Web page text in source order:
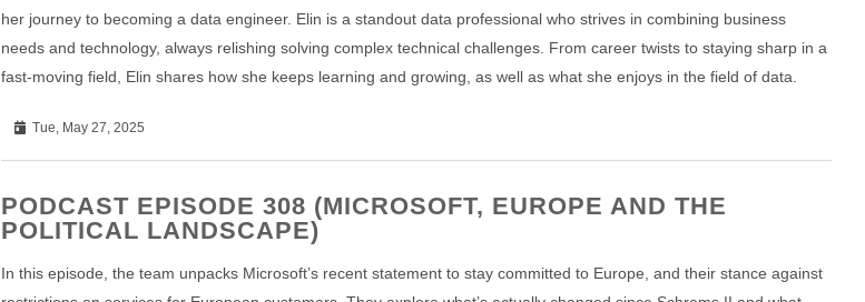
her journey to becoming a data engineer. Elin is a standout data professional who strives in combining business
needs and technology, always relishing solving complex technical challenges. From career twists to staying sharp in a
fast-moving field, Elin shares how she keeps learning and growing, as well as what she enjoys in the field of data.
Tue, May 27, 2025
PODCAST EPISODE 308 (MICROSOFT, EUROPE AND THE
POLITICAL LANDSCAPE)
In this episode, the team unpacks Microsoft’s recent statement to stay committed to Europe, and their stance against